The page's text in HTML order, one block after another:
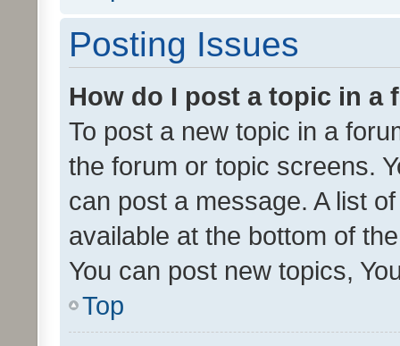
Posting Issues
How do I post a topic in a
To post a new topic in a
the forum or topic screens.
can post a message. A list
available at the bottom of
You can post new topics,
Top